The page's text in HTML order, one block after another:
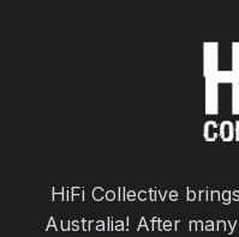
HiFi Collective
Australia! After